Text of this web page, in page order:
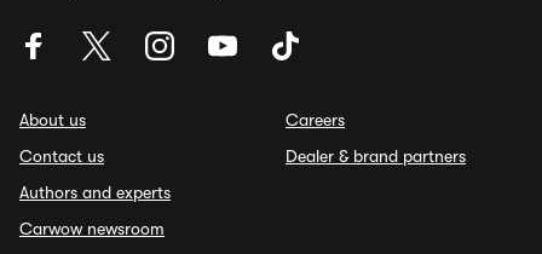
About us
Contact us
Authors and experts
Carwow newsroom
Careers
Dealer & brand partners